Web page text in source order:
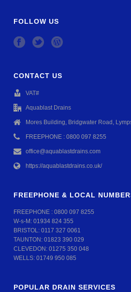
FOLLOW US
CONTACT US
VAT#
Aquablast Drains
Mores Building, Bridgwater Road,
FREEPHONE : 0800 097 8255
office@aquablastdrains.com
https://aquablastdrains.co.uk/
FREEPHONE & LOCAL
FREEPHONE :0800 097 8255
W-s-M:01934 824 355
BRISTOL:0117 327 0061
TAUNTON:01823 390 029
CLEVEDON:01275 350 048
WELLS:01749 950 085
POPULAR DRAIN SERVICES